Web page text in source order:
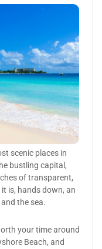
scenic places in
bustling capital,
of transparent,
is, hands down, an
the sea.
your time around
Beach, and